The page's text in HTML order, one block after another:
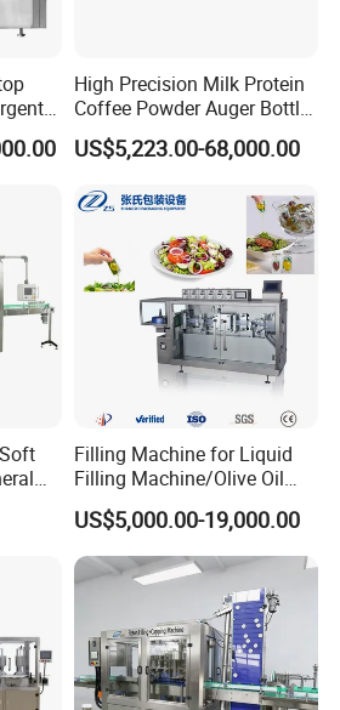
period(one-year
Free training course will be
at our factory site in
High Precision Milk Protein
Coffee Powder Auger Bottle
Can Tin Jar Filling Machine
Production Line
US$5,223.00-68,000.00
Filling Machine for Liquid
Filling Machine/Olive Oil
Machine Sachet Water
Machine/Sachet Water
Packing Machine
US$5,000.00-19,000.00